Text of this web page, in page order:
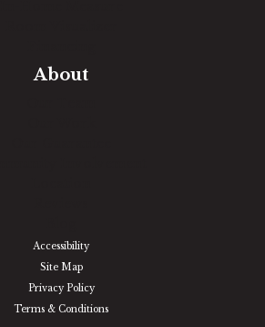
About
Accessibility
Site Map
Privacy Policy
Terms & Conditions